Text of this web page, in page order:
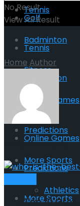
Tennis
Badminton
Fitness
Online Games
Predictions
More Sports
Athletics
Golf
Tennis
Badminton
Fitness
Online Games
Predictions
More Sports
No Result
View All Result
Home Author
Kelly Kennedy
The Top 10